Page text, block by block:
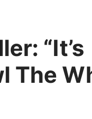
“It’s
The